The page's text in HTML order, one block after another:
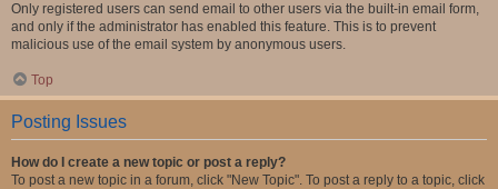
Only registered users can send email to other users via the built-in email form,
and only if the administrator has enabled this feature. This is to prevent
malicious use of the email system by anonymous users.
Top
Posting Issues
How do I create a new topic or post a reply?
To post a new topic in a forum, click "New Topic". To post a reply to a topic, click